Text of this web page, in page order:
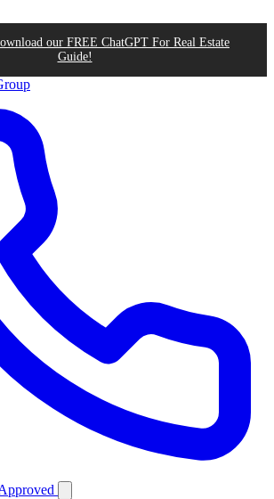
our FREE ChatGPT For Real Estate
Guide!